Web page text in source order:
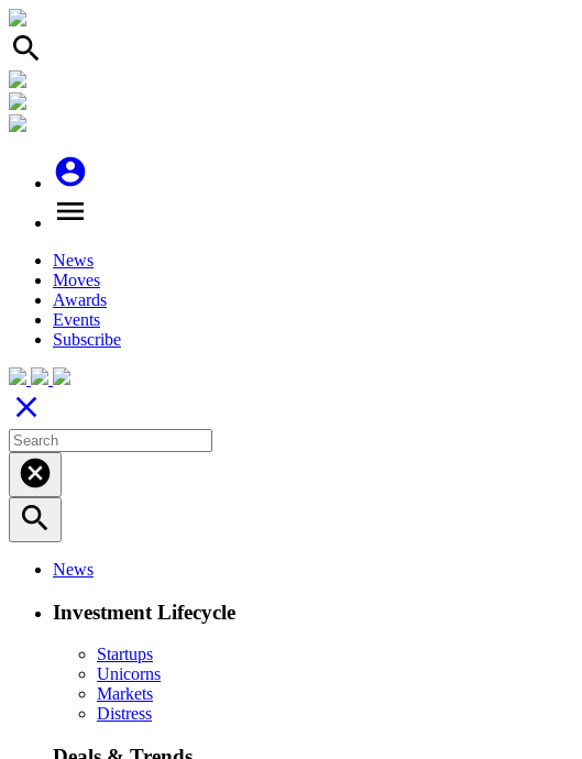
search
account_circle
menu
News
Moves
Awards
Events
Subscribe
close
cancel
search
News
Investment Lifecycle
Startups
Unicorns
Markets
Distress